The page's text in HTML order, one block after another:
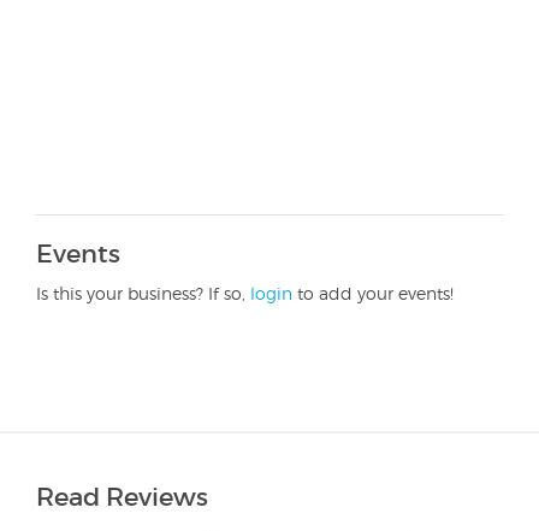
Events
Is this your business? If so, login to add your events!
Read Reviews